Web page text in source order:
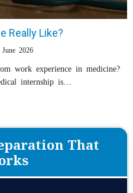
Really Like?
June 2026
work experience in medicine?
internship is…
That